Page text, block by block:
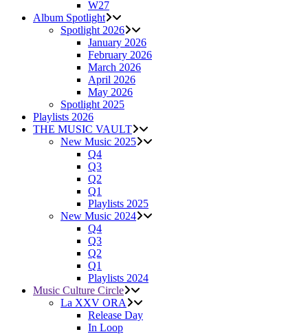
W27
Album Spotlight
Spotlight 2026
January 2026
February 2026
March 2026
April 2026
May 2026
Spotlight 2025
Playlists 2026
THE MUSIC VAULT
New Music 2025
Q4
Q3
Q2
Q1
Playlists 2025
New Music 2024
Q4
Q3
Q2
Q1
Playlists 2024
Music Culture Circle
La XXV ORA
Release Day
In Loop